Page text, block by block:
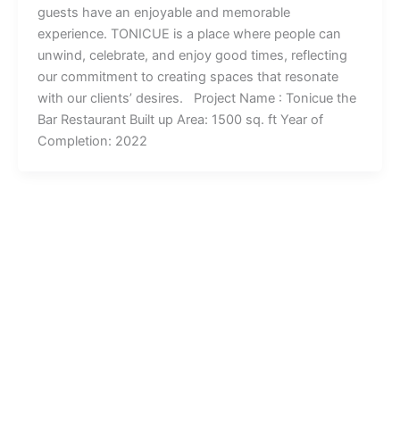
guests have an enjoyable and memorable
experience. TONICUE is a place where people can
unwind, celebrate, and enjoy good times, reflecting
our commitment to creating spaces that resonate
with our clients’ desires. Project Name : Tonicue the
Bar Restaurant Built up Area: 1500 sq. ft Year of
Completion: 2022